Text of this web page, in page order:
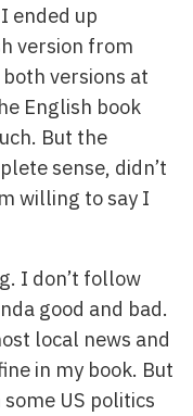
ended up
version from
versions at
English book
But the
sense, didn’t
willing to say I
I don’t follow
good and bad.
local news and
in my book. But
US politics